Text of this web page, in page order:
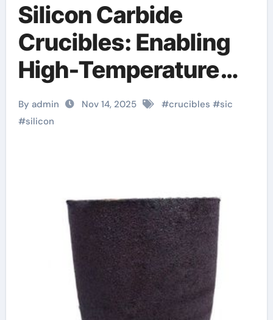
Silicon Carbide
Crucibles: Enabling
High-Temperature
Material Processing
alumina bricks
By admin Nov 14, 2025 #crucibles #sic
#silicon